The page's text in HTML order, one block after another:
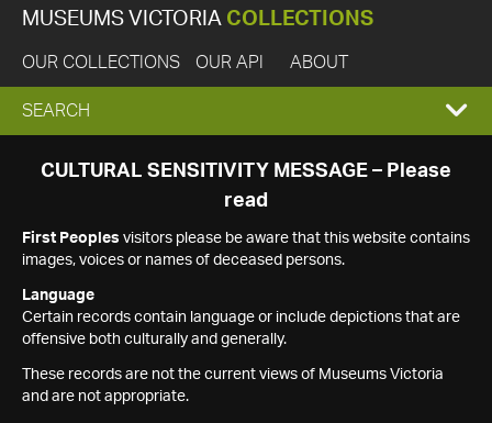
MUSEUMS VICTORIA COLLECTIONS
OUR COLLECTIONS OUR API ABOUT
EXPAND
SEARCH
SEARCH
CULTURAL SENSITIVITY MESSAGE – Please
read
First Peoples visitors please be aware that this website contains
images, voices or names of deceased persons.
Language
Certain records contain language or include depictions that are
offensive both culturally and generally.
These records are not the current views of Museums Victoria
and are not appropriate.